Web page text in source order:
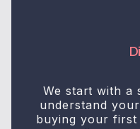
We start with a
understand
buying your